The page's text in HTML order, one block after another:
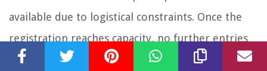
available due to logistical constraints. Once the
registration reaches capacity, no further entries
will be accepted. Therefore, it’s advisable to